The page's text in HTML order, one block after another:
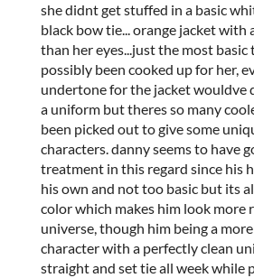
she didnt get stuffed in a basic
black bow tie... orange jacket
than her eyes...just the most
possibly been cooked up for her,
undertone for the jacket wouldve
a uniform but theres so many
been picked out to give some
characters. danny seems to have
treatment in this regard since his
his own and not too basic but its
color which makes him look more
universe, though him being a
character with a perfectly clean
straight and set tie all week while